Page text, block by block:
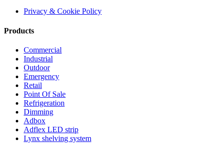
Privacy & Cookie Policy
Products
Commercial
Industrial
Outdoor
Emergency
Retail
Point Of Sale
Refrigeration
Dimming
Adbox
Adflex LED strip
Lynx shelving system